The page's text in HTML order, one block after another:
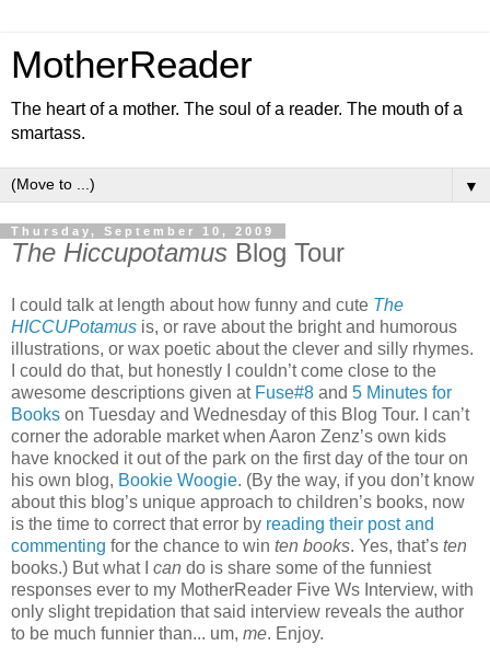
MotherReader
The heart of a mother. The soul of a reader. The mouth of a
smartass.
▼
Thursday, September 10, 2009
The Hiccupotamus Blog Tour
I could talk at length about how funny and cute The
HICCUPotamus is, or rave about the bright and humorous
illustrations, or wax poetic about the clever and silly rhymes.
I could do that, but honestly I couldn’t come close to the
awesome descriptions given at Fuse#8 and 5 Minutes for
Books on Tuesday and Wednesday of this Blog Tour. I can’t
corner the adorable market when Aaron Zenz’s own kids
have knocked it out of the park on the first day of the tour on
his own blog, Bookie Woogie. (By the way, if you don’t know
about this blog’s unique approach to children’s books, now
is the time to correct that error by reading their post and
commenting for the chance to win ten books. Yes, that’s ten
books.) But what I can do is share some of the funniest
responses ever to my MotherReader Five Ws Interview, with
only slight trepidation that said interview reveals the author
to be much funnier than... um, me. Enjoy.